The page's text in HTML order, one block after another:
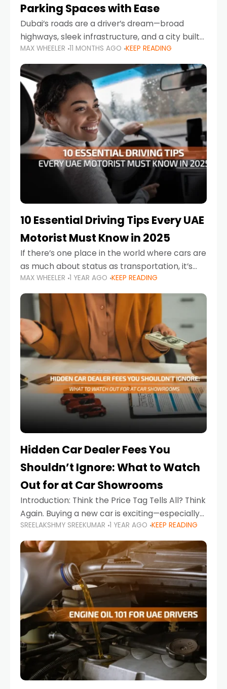
Parking Spaces with Ease
Dubai’s roads are a driver’s dream—broad
highways, sleek infrastructure, and a city built
around mobility. But once you leave Sheikh
Zayed Road and head into bustling districts,
there’s one universal
MAX WHEELER 11 MONTHS AGO KEEP READING
10 Essential Driving Tips Every UAE
Motorist Must Know in 2025
If there’s one place in the world where cars are
as much about status as transportation, it’s
the UAE. Sleek sedans, luxury SUVs, and
powerful sports cars dominate the highways
MAX WHEELER 1 YEAR AGO KEEP READING
Hidden Car Dealer Fees You
Shouldn’t Ignore: What to Watch
Out for at Car Showrooms
Introduction: Think the Price Tag Tells All? Think
Again. Buying a new car is exciting—especially
when you're in a market like the UAE, where
choices range from budget-friendly compact
cars
SREELAKSHMY SREEKUMAR 1 YEAR AGO KEEP READING